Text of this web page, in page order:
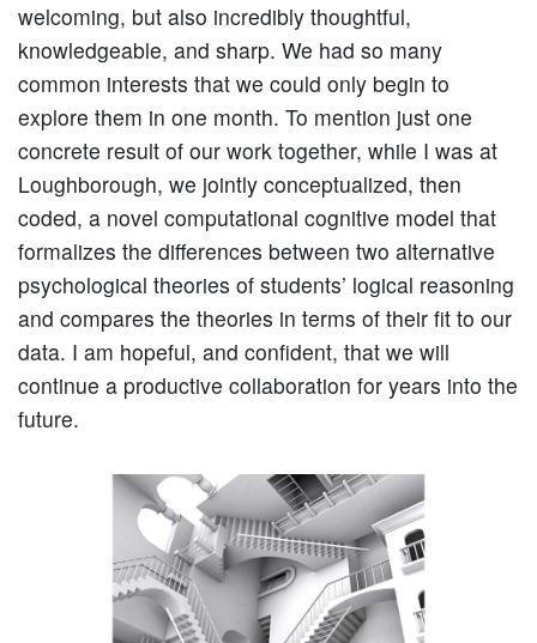
welcoming, but also incredibly thoughtful,
knowledgeable, and sharp. We had so many
common interests that we could only begin to
explore them in one month. To mention just one
concrete result of our work together, while I was at
Loughborough, we jointly conceptualized, then
coded, a novel computational cognitive model that
formalizes the differences between two alternative
psychological theories of students’ logical reasoning
and compares the theories in terms of their fit to our
data. I am hopeful, and confident, that we will
continue a productive collaboration for years into the
future.